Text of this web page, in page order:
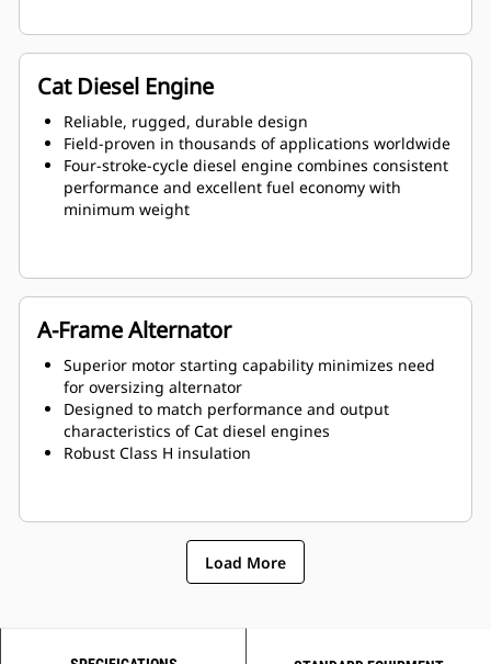
Cat Diesel Engine
Reliable, rugged, durable design
Field-proven in thousands of applications worldwide
Four-stroke-cycle diesel engine combines consistent
performance and excellent fuel economy with
minimum weight
A-Frame Alternator
Superior motor starting capability minimizes need
for oversizing alternator
Designed to match performance and output
characteristics of Cat diesel engines
Robust Class H insulation
Load More